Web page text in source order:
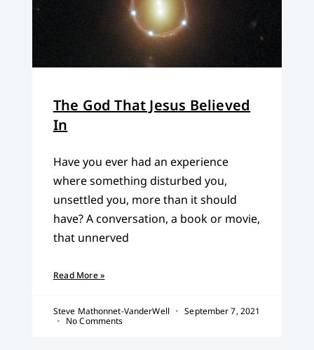
The God That Jesus Believed
In
Have you ever had an experience
where something disturbed you,
unsettled you, more than it should
have? A conversation, a book or movie,
that unnerved
Read More »
Steve Mathonnet-VanderWell
September 7, 2021
No Comments